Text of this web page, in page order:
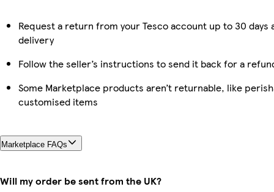
Request a return from your Tesco account up to 30 days
delivery
Follow the seller’s instructions to send it back for a
Some Marketplace products aren’t returnable, like
customised items
Marketplace FAQs
Will my order be sent from the UK?